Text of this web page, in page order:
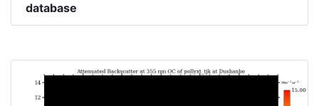
database